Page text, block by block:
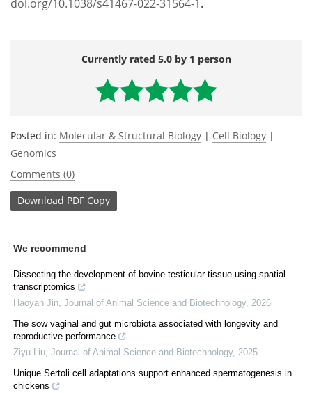
doi.org/10.1038/s41467-022-31564-1 .
Currently rated 5.0 by 1 person
Posted in: Molecular & Structural Biology | Cell Biology |
Genomics
Comments (0)
Download PDF Copy
We recommend
Dissecting the development of bovine testicular tissue using spatial
transcriptomics
Haoyan Jin Journal of Animal Science and Biotechnology, 2026
The sow vaginal and gut microbiota associated with longevity and
reproductive performance
Ziyu Liu Journal of Animal Science and Biotechnology, 2025
Unique Sertoli cell adaptations support enhanced spermatogenesis in
chickens